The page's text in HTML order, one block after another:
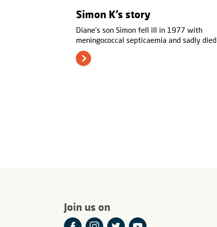
Simon K’s story
Diane’s son Simon fell ill in 1977 with
meningococcal septicaemia and sadly died
Join us on